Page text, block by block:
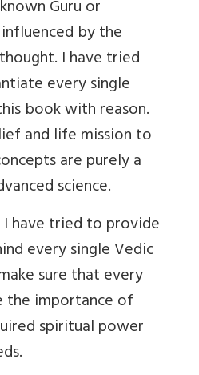
Guru or
by the
I have tried
every single
book with reason.
and life mission to
are purely a
science.
have tried to provide
every single Vedic
sure that every
the importance of
spiritual power